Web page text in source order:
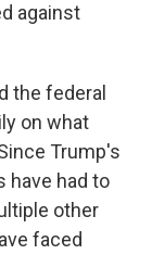
against
the federal
on what
Trump's
have had to
other
faced